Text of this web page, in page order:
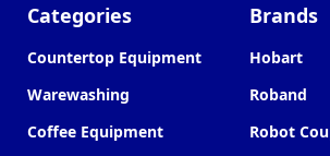
Categories
Countertop Equipment
Warewashing
Coffee Equipment
Brands
Hobart
Roband
Robot